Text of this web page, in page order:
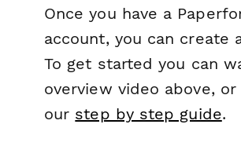
Once you have a
account, you can create
To get started you can
overview video above,
our step by step guide.